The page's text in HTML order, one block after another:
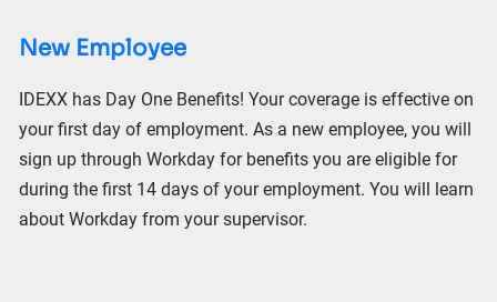
New Employee
IDEXX has Day One Benefits! Your coverage is effective on
yourfirst day of employment. As a new employee, you will
sign up through Workday for benefits you are eligible for
during the first 14 days of your employment. You will learn
about Workday from your supervisor.